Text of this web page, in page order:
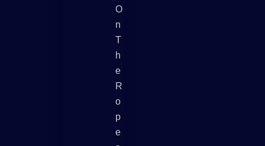
O
N
T
H
E
R
O
P
E